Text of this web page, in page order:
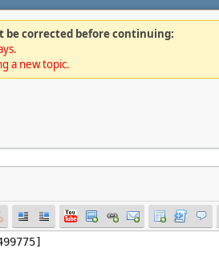
be corrected before continuing:
a new topic.